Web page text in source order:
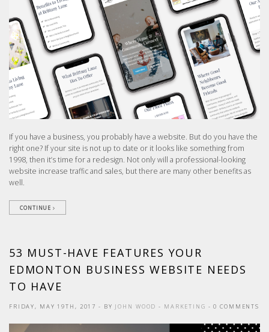
If you have a business, you probably have a website. But do you have the
right one? If your site is not up to date or it looks like something from
1998, then it’s time for a redesign. Not only will a professional-looking
website increase traffic and sales, but there are many other benefits as
well.
CONTINUE
53 MUST-HAVE FEATURES YOUR
EDMONTON BUSINESS WEBSITE NEEDS
TO HAVE
FRIDAY, MAY 19TH, 2017 - BY JOHN WOOD - MARKETING - 0 COMMENTS